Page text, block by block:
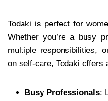
Todaki is perfect for
Whether you’re a busy
multiple responsibilities,
on self-care, Todaki offers
Busy Professionals: